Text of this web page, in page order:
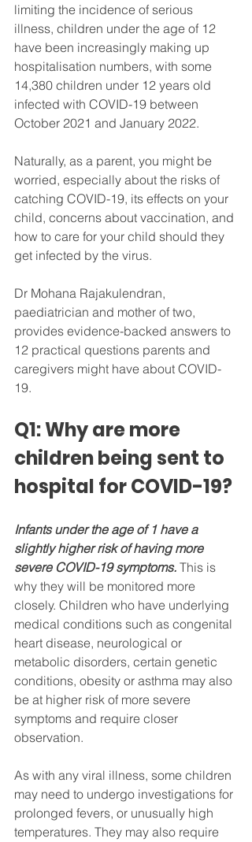
limiting the incidence of serious
illness, children under the age of 12
have been increasingly making up
hospitalisation numbers, with some
14,380 children under 12 years old
infected with COVID-19 between
October 2021 and January 2022.
Naturally, as a parent, you might be
worried, especially about the risks of
catching COVID-19, its effects on your
child, concerns about vaccination, and
how to care for your child should they
get infected by the virus.
Dr Mohana Rajakulendran,
paediatrician and mother of two,
provides evidence-backed answers to
12 practical questions parents and
caregivers might have about COVID-
19.
Q1: Why are more
children being sent to
hospital for COVID-19?
Infants under the age of 1 have a
slightly higher risk of having more
severe COVID-19 symptoms. This is
why they will be monitored more
closely. Children who have underlying
medical conditions such as congenital
heart disease, neurological or
metabolic disorders, certain genetic
conditions, obesity or asthma may also
be at higher risk of more severe
symptoms and require closer
observation.
As with any viral illness, some children
may need to undergo investigations for
prolonged fevers, or unusually high
temperatures. They may also require